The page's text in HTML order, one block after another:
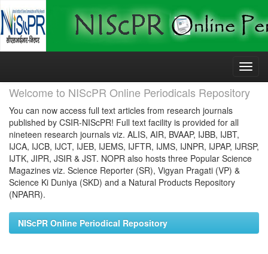
Skip
Welcome to NIScPR Online Periodicals Repository
You can now access full text articles from research journals
published by CSIR-NIScPR! Full text facility is provided for all
nineteen research journals viz. ALIS, AIR, BVAAP, IJBB, IJBT,
IJCA, IJCB, IJCT, IJEB, IJEMS, IJFTR, IJMS, IJNPR, IJPAP, IJRSP,
IJTK, JIPR, JSIR & JST. NOPR also hosts three Popular Science
Magazines viz. Science Reporter (SR), Vigyan Pragati (VP) &
Science Ki Duniya (SKD) and a Natural Products Repository
(NPARR).
NIScPR Online Periodical Repository